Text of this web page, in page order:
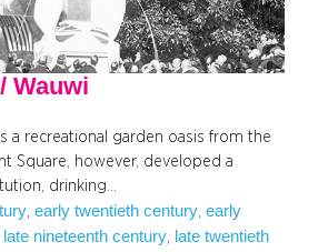
Wauwi
a recreational garden oasis from the
Square, however, developed a
drinking…
, early twentieth century, early
late nineteenth century, late twentieth